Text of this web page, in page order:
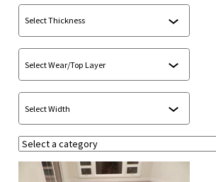
Select
a
category